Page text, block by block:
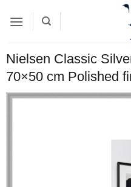
Nielsen Classic
70×50 cm Polished